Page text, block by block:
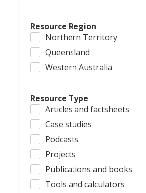
Resource Region
Northern Territory
Queensland
Western Australia
Resource Type
Articles and factsheets
Case studies
Podcasts
Projects
Publications and books
Tools and calculators